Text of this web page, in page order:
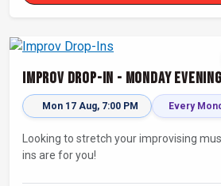
Improv Drop-In - Monday Evening
Mon 17 Aug, 7:00 PM Every
Looking to stretch your improvising
ins are for you!